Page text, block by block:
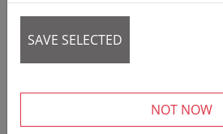
‹
SAVE SELECTED
NOT NOW